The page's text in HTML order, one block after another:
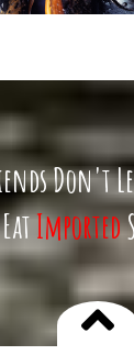
Don't
EatImported